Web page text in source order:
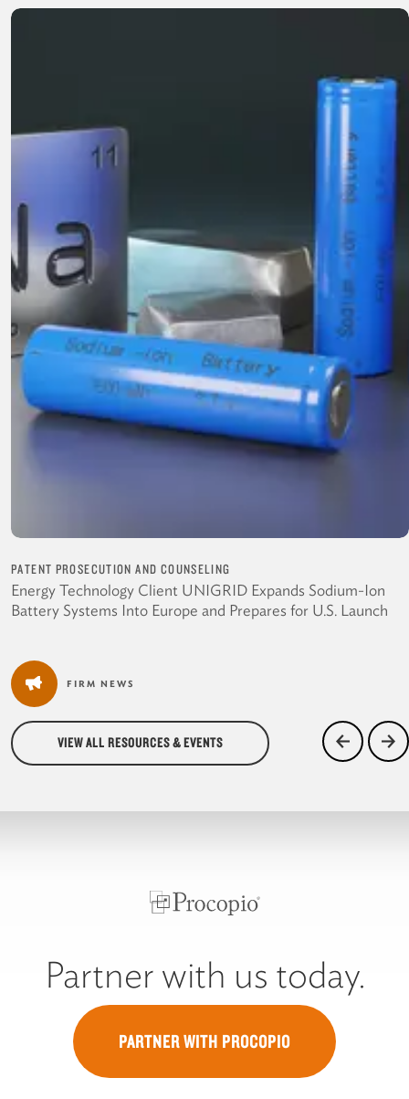
PATENT PROSECUTION AND COUNSELING
Energy Technology Client UNIGRID Expands Sodium-Ion
Battery Systems Into Europe and Prepares for U.S. Launch
FIRM NEWS
VIEW ALL RESOURCES & EVENTS
Partner with us today.
PARTNER WITH PROCOPIO